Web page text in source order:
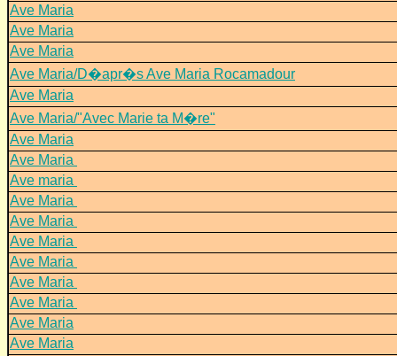
Ave Maria
Ave Maria
Ave Maria
Ave Maria/D�apr�s Ave Maria Rocamadour
Ave Maria
Ave Maria/"Avec Marie ta M�re"
Ave Maria
Ave Maria
Ave maria
Ave Maria
Ave Maria
Ave Maria
Ave Maria
Ave Maria
Ave Maria
Ave Maria
Ave Maria